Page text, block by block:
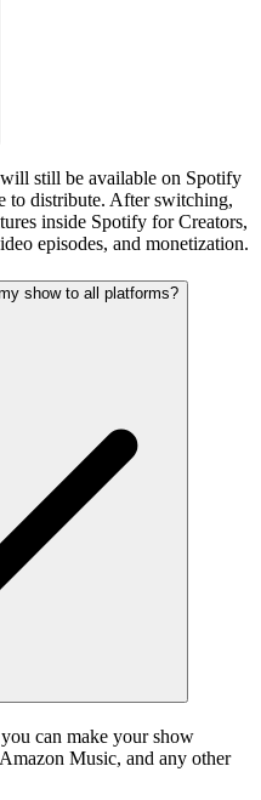
still be available on Spotify
to distribute. After switching,
inside Spotify for Creators,
episodes, and monetization.
show to all platforms?
can make your show
Music, and any other